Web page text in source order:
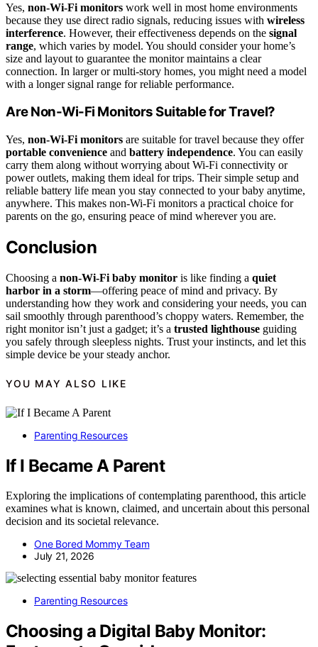
Yes, non-Wi-Fi monitors work well in most home environments
because they use direct radio signals, reducing issues with wireless
interference. However, their effectiveness depends on the signal
range, which varies by model. You should consider your home’s
size and layout to guarantee the monitor maintains a clear
connection. In larger or multi-story homes, you might need a model
with a longer signal range for reliable performance.
Are Non-Wi-Fi Monitors Suitable for Travel?
Yes, non-Wi-Fi monitors are suitable for travel because they offer
portable convenience and battery independence. You can easily
carry them along without worrying about Wi-Fi connectivity or
power outlets, making them ideal for trips. Their simple setup and
reliable battery life mean you stay connected to your baby anytime,
anywhere. This makes non-Wi-Fi monitors a practical choice for
parents on the go, ensuring peace of mind wherever you are.
Conclusion
Choosing a non-Wi-Fi baby monitor is like finding a quiet
harbor in a storm—offering peace of mind and privacy. By
understanding how they work and considering your needs, you can
sail smoothly through parenthood’s choppy waters. Remember, the
right monitor isn’t just a gadget; it’s a trusted lighthouse guiding
you safely through sleepless nights. Trust your instincts, and let this
simple device be your steady anchor.
YOU MAY ALSO LIKE
Parenting Resources
If I Became A Parent
Exploring the implications of contemplating parenthood, this article
examines what is known, claimed, and uncertain about this personal
decision and its societal relevance.
One Bored Mommy Team
July 21, 2026
Parenting Resources
Choosing a Digital Baby Monitor: